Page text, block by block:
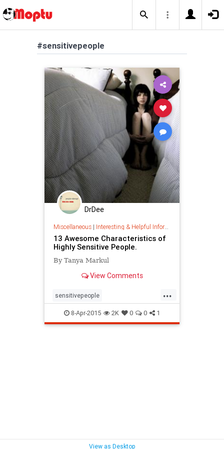
#sensitivepeople
DrDee
Miscellaneous| Interesting & Helpful Information
13 Awesome Characteristics of
Highly Sensitive People.
By Tanya Markul
View Comments
...
sensitivepeople
sensitivepersonality sensitivity
8-Apr-2015 2K 0 0 1
View as Desktop